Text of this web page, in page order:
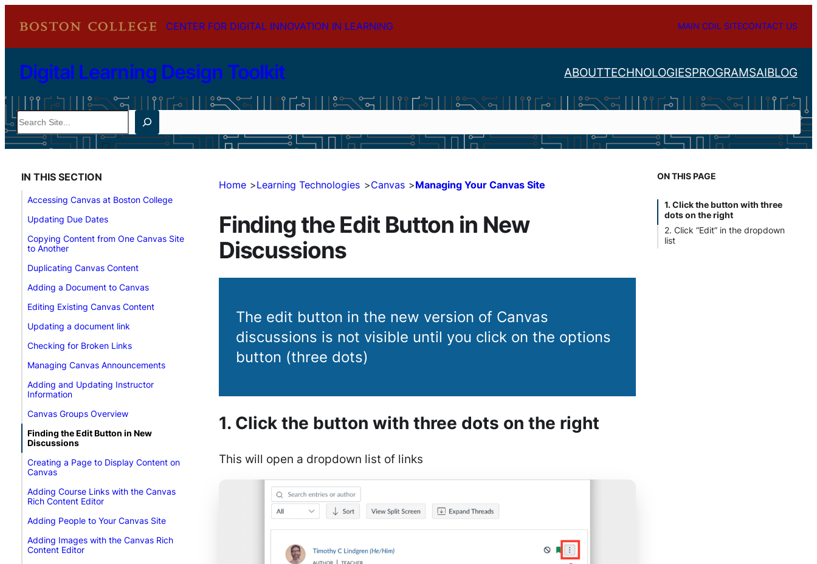
content
CENTER FOR DIGITAL INNOVATION IN LEARNING MAIN CDIL SITECONTACT US
Digital Learning Design Toolkit ABOUTTECHNOLOGIESPROGRAMSAIBLOG
Search
IN THIS SECTION
Accessing Canvas at Boston College
Updating Due Dates
Copying Content from One Canvas Site
to Another
Duplicating Canvas Content
Adding a Document to Canvas
Editing Existing Canvas Content
Updating a document link
Checking for Broken Links
Managing Canvas Announcements
Adding and Updating Instructor
Information
Canvas Groups Overview
Finding the Edit Button in New
Discussions
Creating a Page to Display Content on
Canvas
Adding Course Links with the Canvas
Rich Content Editor
Adding People to Your Canvas Site
Adding Images with the Canvas Rich
Content Editor
Home Learning Technologies Canvas Managing Your Canvas Site
Finding the Edit Button in New
Discussions
The edit button in the new version of Canvas
discussions is not visible until you click on the options
button (three dots)
1. Click the button with three dots on the right
This will open a dropdown list of links
ON THIS PAGE
1. Click the button with three
dots on the right
2. Click “Edit” in the dropdown
list